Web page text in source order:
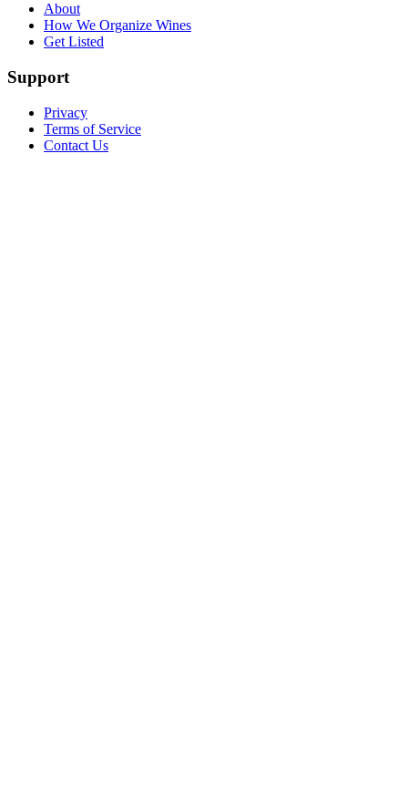
About
How We Organize Wines
Get Listed
Support
Privacy
Terms of Service
Contact Us